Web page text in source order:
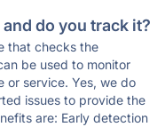
do you track it?
that checks the
be used to monitor
or service. Yes, we do
issues to provide the
are: Early detection